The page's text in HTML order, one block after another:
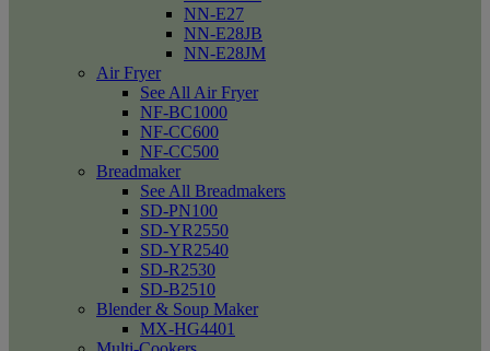
NN-E27
NN-E28JB
NN-E28JM
Air Fryer
See All Air Fryer
NF-BC1000
NF-CC600
NF-CC500
Breadmaker
See All Breadmakers
SD-PN100
SD-YR2550
SD-YR2540
SD-R2530
SD-B2510
Blender & Soup Maker
MX-HG4401